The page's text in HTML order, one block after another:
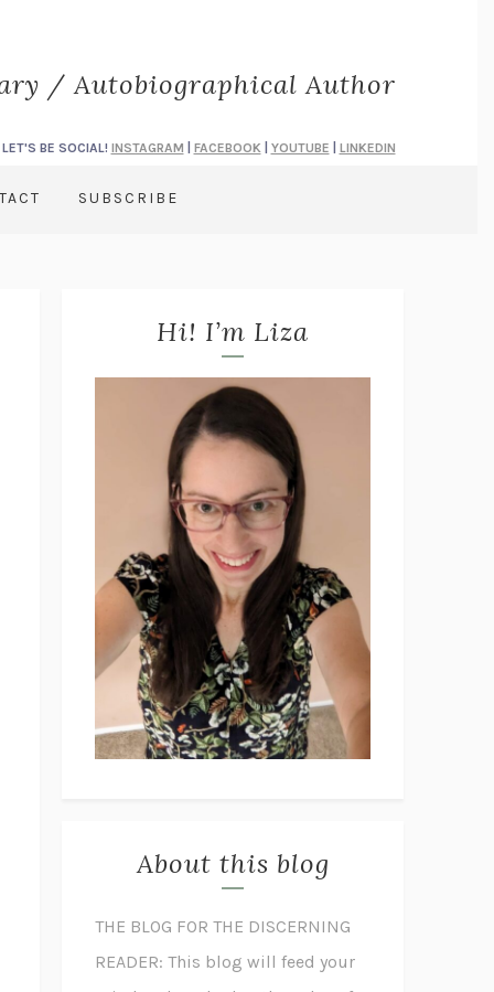
/ Autobiographical Author
LET'S BE SOCIAL! INSTAGRAM FACEBOOK| YOUTUBE LINKEDIN
SUBSCRIBE
Hi! I’m Liza
About this blog
THE BLOG FOR THE DISCERNING
READER: This blog will feed your